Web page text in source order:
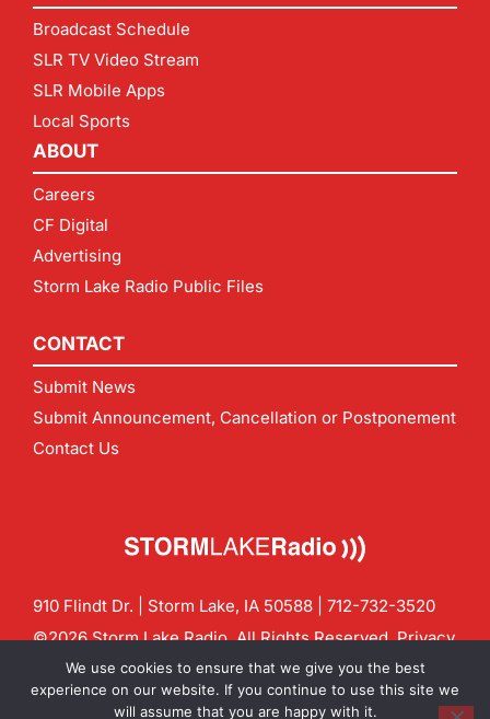
Broadcast Schedule
SLR TV Video Stream
SLR Mobile Apps
Local Sports
ABOUT
Careers
CF Digital
Advertising
Storm Lake Radio Public Files
CONTACT
Submit News
Submit Announcement, Cancellation or Postponement
Contact Us
910 Flindt Dr. | Storm Lake, IA 50588 | 712-732-3520
©2026 Storm Lake Radio. All Rights Reserved.Privacy
Policy
CF Digital Group
Contact us:info@stormlakeradio.com
We use cookies to ensure that we give you the best
experience on our website. If you continue to use this site we
will assume that you are happy with it.